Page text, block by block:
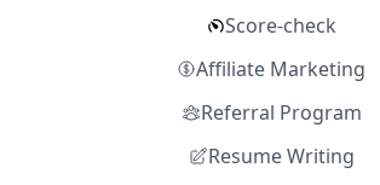
Score-check
Affiliate Marketing
Referral Program
Resume Writing